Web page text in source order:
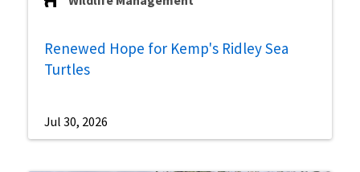
Renewed Hope for Kemp's Ridley Sea
Turtles
Jul 30, 2026